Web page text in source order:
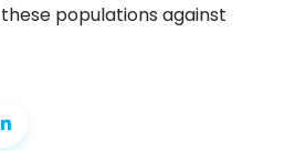
populations against